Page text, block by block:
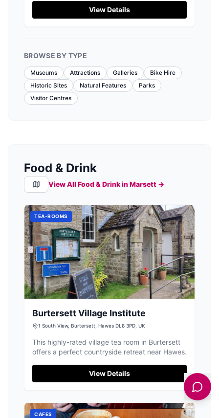
for those looking to disconnect, as mobile
coverage is minimal, allowing guests to fully
like kayaking.
View Details
BROWSE BY TYPE
Museums Attractions Galleries
Bike Hire
Historic Sites
Natural Features
Parks
Visitor Centres
Food & Drink
View All Food & Drink inMarsett →
TEA-ROOMS
Burtersett Village Institute
1 South View, Burtersett, Hawes DL8 3PD, UK
This highly-rated village tea room in Burtersett
offers a perfect countryside retreat near Hawes.
View Details
CAFES